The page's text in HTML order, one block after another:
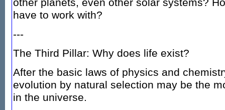
other planets, even other solar systems?
have to work with?
---
The Third Pillar: Why does life exist?
After the basic laws of physics and
evolution by natural selection may be the
in the universe.